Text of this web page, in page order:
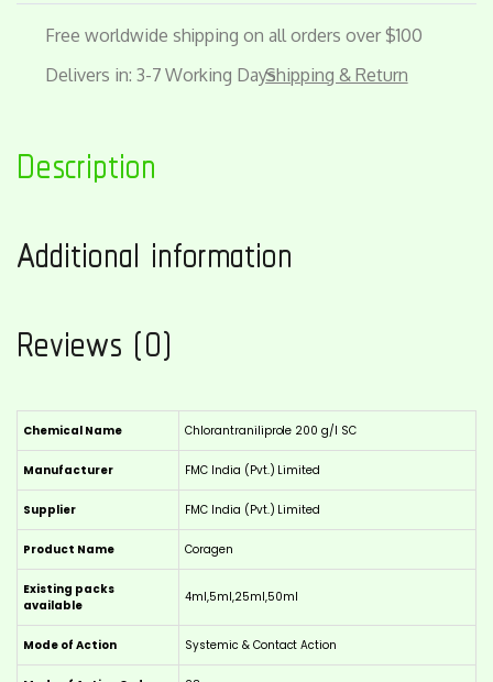
Free worldwide shipping on all orders over $100
Delivers in: 3-7 Working DaysShipping & Return
Description
Additional information
Reviews (0)
Chemical Name Chlorantraniliprole 200 g/l SC
Manufacturer FMC India (Pvt.) Limited
Supplier FMC India (Pvt.) Limited
Product Name Coragen
Existing packs
available
4ml,5ml,25ml,50ml
Mode of Action Systemic & Contact Action